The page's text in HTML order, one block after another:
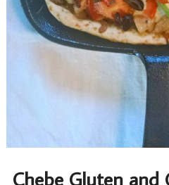
Chebe Gluten and